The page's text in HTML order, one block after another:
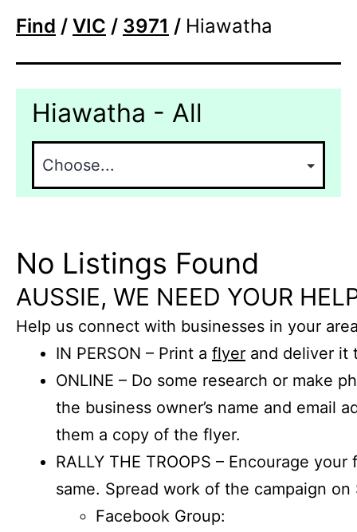
Find / VIC / 3971 / Hiawatha
Hiawatha - All
No Listings Found
AUSSIE, WE NEED YOUR
Help us connect with businesses in your
IN PERSON – Print a flyer and deliver it
ONLINE – Do some research or make
the business owner’s name and email
them a copy of the flyer.
RALLY THE TROOPS – Encourage
same. Spread work of the campaign on
Facebook Group: